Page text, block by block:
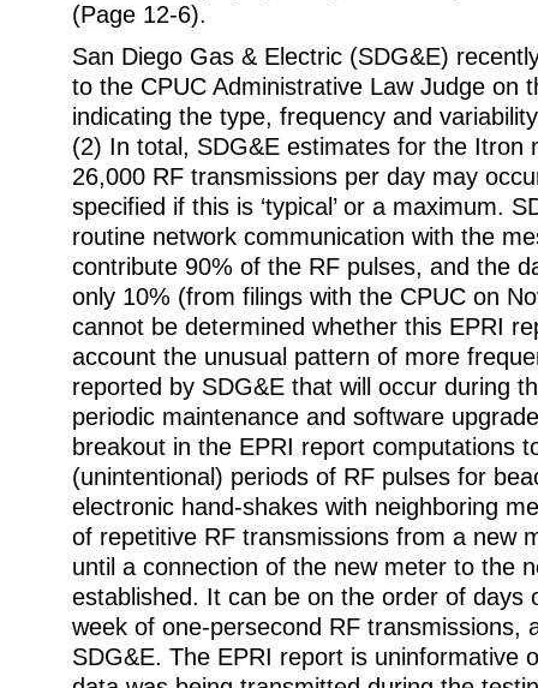
(Page 12-6).
San Diego Gas & Electric (SDG&E)
to the CPUC Administrative Law Judge on
indicating the type, frequency and
(2) In total, SDG&E estimates for the Itron
26,000 RF transmissions per day may
specified if this is ‘typical’ or a maximum.
routine network communication with the
contribute 90% of the RF pulses, and the
only 10% (from filings with the CPUC on
cannot be determined whether this EPRI
account the unusual pattern of more
reported by SDG&E that will occur during
periodic maintenance and software
breakout in the EPRI report computations
(unintentional) periods of RF pulses for
electronic hand-shakes with neighboring
of repetitive RF transmissions from a new
until a connection of the new meter to the
established. It can be on the order of days
week of one-persecond RF transmissions,
SDG&E. The EPRI report is uninformative